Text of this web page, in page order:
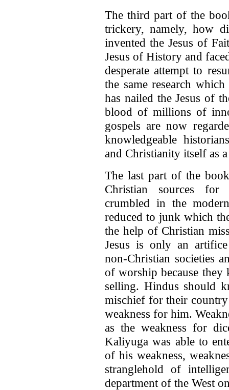
The third part of the
trickery, namely, how
invented the Jesus of
Jesus of History and
desperate attempt to
the same research
has nailed the Jesus of
blood of millions of
gospels are now
knowledgeable
and Christianity itself as
The last part of the
Christian sources
crumbled in the
reduced to junk which
the help of Christian
Jesus is only an
non-Christian societies
of worship because
selling. Hindus should
mischief for their
weakness for him.
as the weakness for
Kaliyuga was able to
of his weakness,
stranglehold of
department of the West